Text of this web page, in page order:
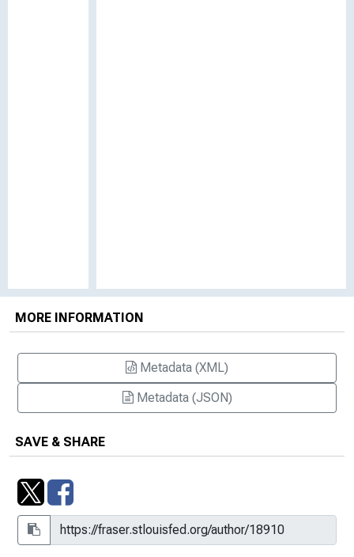
MORE INFORMATION
Metadata (XML)
Metadata (JSON)
SAVE & SHARE